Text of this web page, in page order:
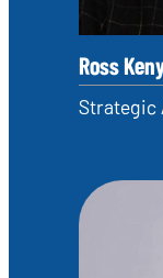
Ross
Strategic